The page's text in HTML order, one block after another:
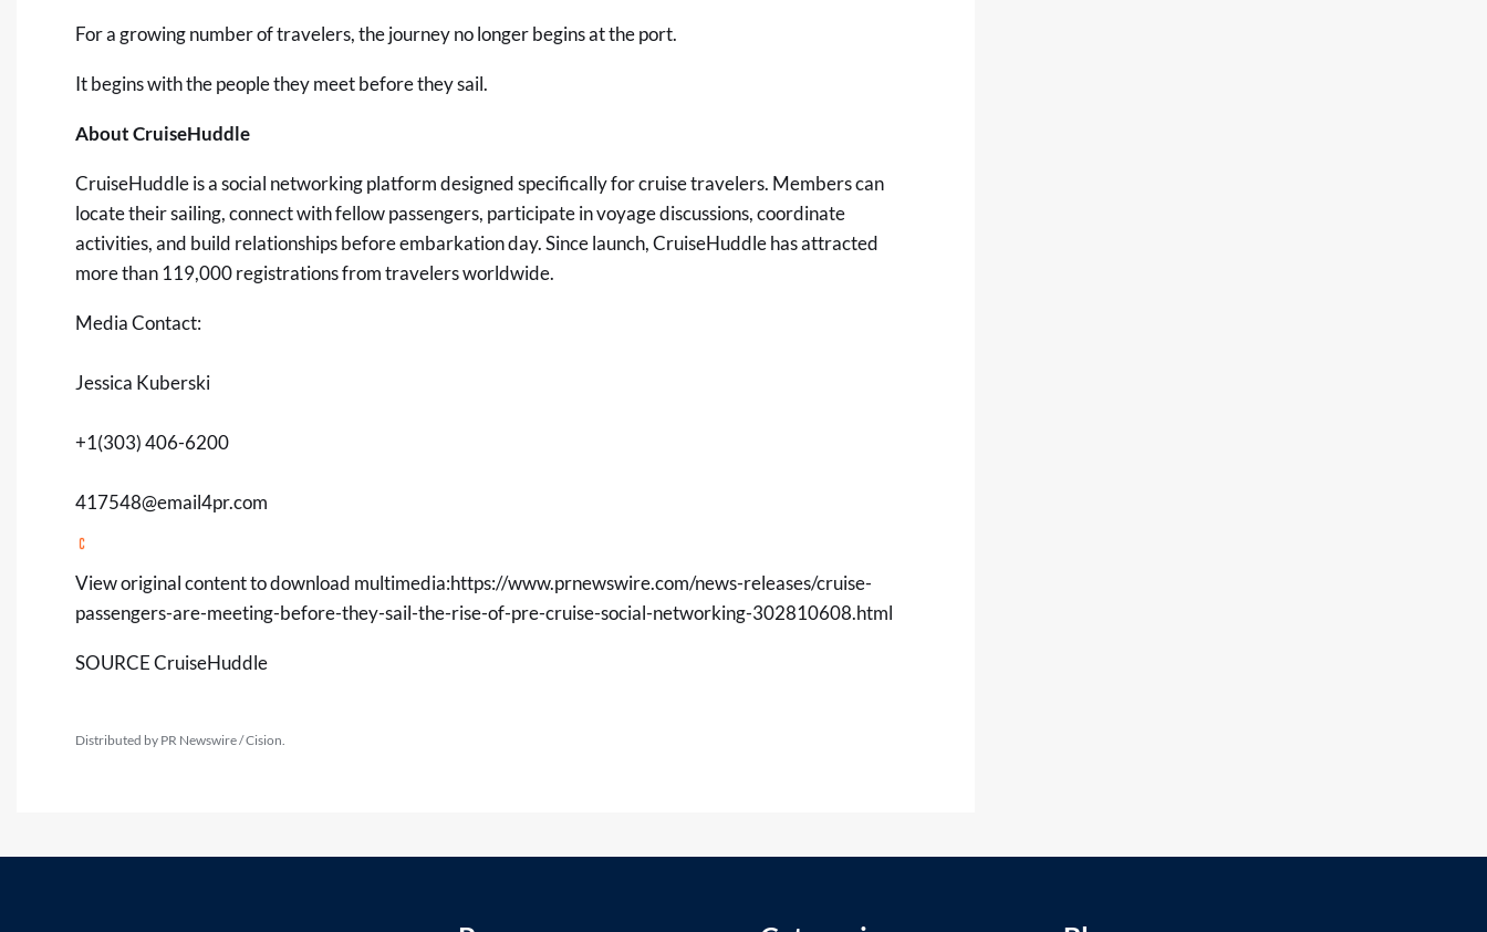
For a growing number of travelers, the journey no longer begins at the port.
It begins with the people they meet before they sail.
About CruiseHuddle
CruiseHuddleis a social networking platform designed specifically for cruise travelers. Members can
locate their sailing, connect with fellow passengers, participate in voyage discussions, coordinate
activities, and build relationships before embarkation day. Since launch, CruiseHuddle has attracted
more than 119,000 registrations from travelers worldwide.
Media Contact:
Jessica Kuberski
+1(303) 406-6200
417548@email4pr.com
View original content to download multimedia:https://www.prnewswire.com/news-releases/cruise-
passengers-are-meeting-before-they-sail-the-rise-of-pre-cruise-social-networking-302810608.html
SOURCE CruiseHuddle
Distributed by PR Newswire / Cision.